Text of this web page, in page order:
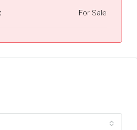
For Sale